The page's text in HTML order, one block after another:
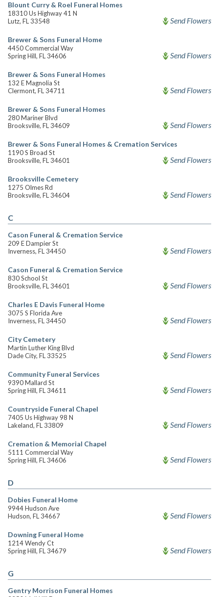
Blount Curry & Roel Funeral Homes
18310 Us Highway 41 N
Lutz, FL 33548
Send Flowers
Brewer & Sons Funeral Home
4450 Commercial Way
Spring Hill, FL 34606
Send Flowers
Brewer & Sons Funeral Homes
132 E Magnolia St
Clermont, FL 34711
Send Flowers
Brewer & Sons Funeral Homes
280 Mariner Blvd
Brooksville, FL 34609
Send Flowers
Brewer & Sons Funeral Homes & Cremation Services
1190 S Broad St
Brooksville, FL 34601
Send Flowers
Brooksville Cemetery
1275 Olmes Rd
Brooksville, FL 34604
Send Flowers
C
Cason Funeral & Cremation Service
209 E Dampier St
Inverness, FL 34450
Send Flowers
Cason Funeral & Cremation Service
830 School St
Brooksville, FL 34601
Send Flowers
Charles E Davis Funeral Home
3075 S Florida Ave
Inverness, FL 34450
Send Flowers
City Cemetery
Martin Luther King Blvd
Dade City, FL 33525
Send Flowers
Community Funeral Services
9390 Mallard St
Spring Hill, FL 34611
Send Flowers
Countryside Funeral Chapel
7405 Us Highway 98 N
Lakeland, FL 33809
Send Flowers
Cremation & Memorial Chapel
5111 Commercial Way
Spring Hill, FL 34606
Send Flowers
D
Dobies Funeral Home
9944 Hudson Ave
Hudson, FL 34667
Send Flowers
Downing Funeral Home
1214 Wendy Ct
Spring Hill, FL 34679
Send Flowers
G
Gentry Morrison Funeral Homes